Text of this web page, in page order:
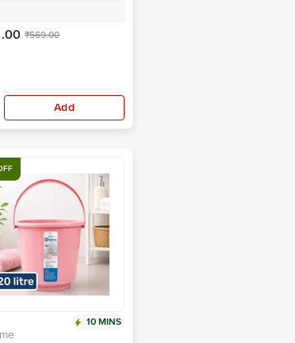
₹569.00
Add
10 MINS